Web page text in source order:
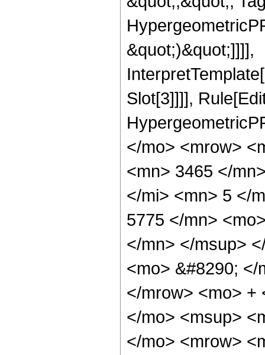
&quot;)&quot;]]]],
Slot[3]]]],
</mo> <mrow>
<mn> 3465 </
</mi> <mn> 5 </
5775 </mn>
</mn> </msup>
<mo> &#8290;
</mrow> <mo> +
</mo> <msup>
</mo> <mrow>